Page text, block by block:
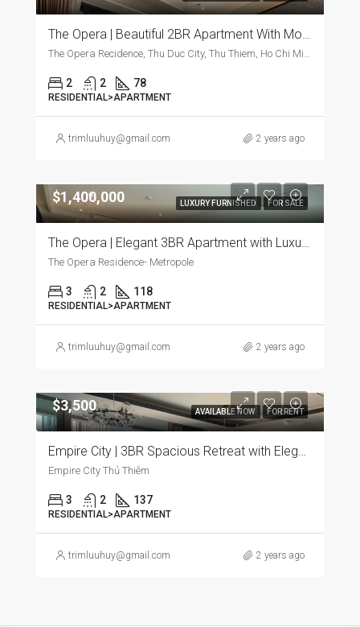
The Opera | Beautiful 2BR Apartment With Modern Furnishings
The Opera Recidence, Thu Duc City, Thu Thiem, Ho Chi Minh City, Vietnam, Thu Duc City, Thu Thiem, Ho Chi Minh City, Vietnam
2 2 78
RESIDENTIAL>APARTMENT
trimluuhuy@gmail.com 2 years ago
LUXURY FURNISHED FOR SALE
$1,400,000
The Opera | Elegant 3BR Apartment with Luxurious Furnishings
The Opera Residence- Metropole
3 2 118
RESIDENTIAL>APARTMENT
trimluuhuy@gmail.com 2 years ago
AVAILABLE NOW FOR RENT
$3,500
Empire City | 3BR Spacious Retreat with Elegant Furnishings and Panoramic City Views
Empire City Thủ Thiêm
3 2 137
RESIDENTIAL>APARTMENT
trimluuhuy@gmail.com 2 years ago